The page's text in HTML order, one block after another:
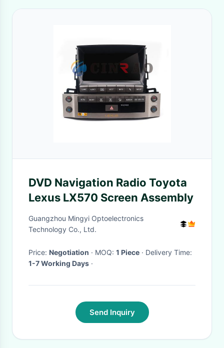
DVD Navigation Radio Toyota
Lexus LX570 Screen Assembly
Guangzhou Mingyi Optoelectronics
Technology Co., Ltd.
Price: Negotiation · MOQ: 1 Piece
· Delivery Time:
1-7 Working Days ·
Send Inquiry